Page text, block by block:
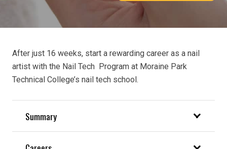
After just 16 weeks, start a rewarding career as a nail
artist with the Nail Tech Program at Moraine Park
Technical College’s nail tech school.
Summary